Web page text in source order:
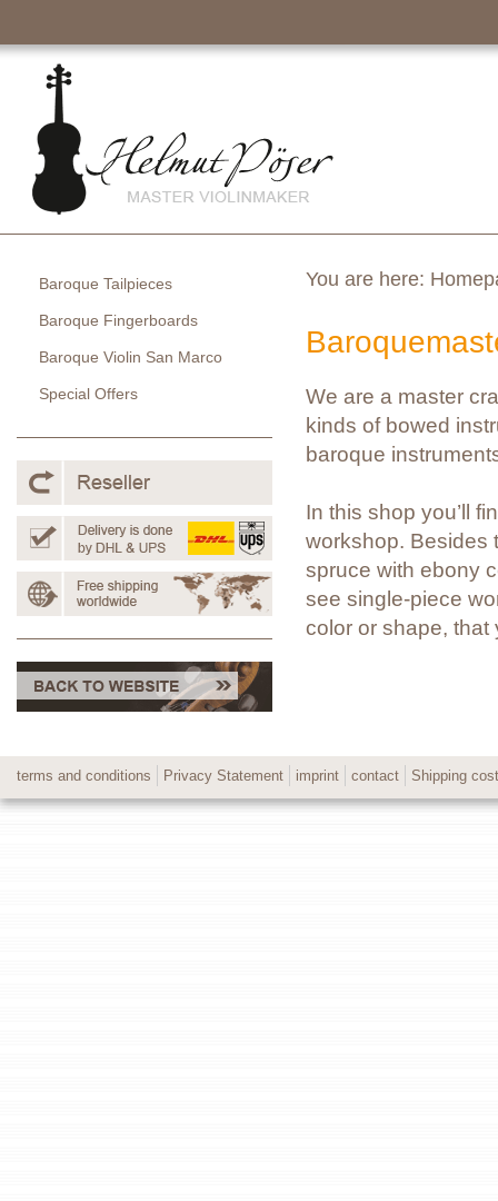
You are here:
We are a master
kinds of bowed
baroque
In this shop you’ll
workshop. Besides
spruce with ebony
see single-piece
color or shape, that
Baroque Tailpieces
Baroque Fingerboards
Baroque Violin San Marco
Special Offers
terms and conditions Privacy Statement imprint contact Shipping